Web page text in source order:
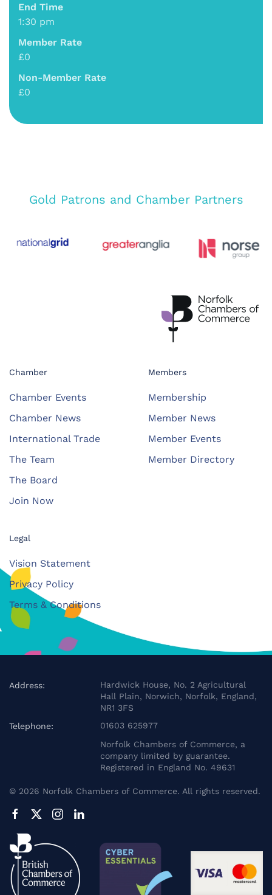
End Time
1:30 pm
Member Rate
£0
Non-Member Rate
£0
Gold Patrons and Chamber Partners
Chamber
Chamber Events
Chamber News
International Trade
The Team
The Board
Join Now
Members
Membership
Member News
Member Events
Member Directory
Legal
Vision Statement
Privacy Policy
Terms & Conditions
Address:
Hardwick House, No. 2 Agricultural
Hall Plain, Norwich, Norfolk, England,
NR1 3FS
Telephone:
01603 625977
Norfolk Chambers of Commerce, a
company limited by guarantee.
Registered in England No. 49631
© 2026 Norfolk Chambers of Commerce. All rights reserved.